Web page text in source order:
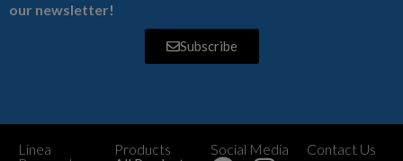
our newsletter!
Subscribe
Linea
Products
Social Media
Contact Us